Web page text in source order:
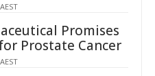
Promises
Prostate Cancer